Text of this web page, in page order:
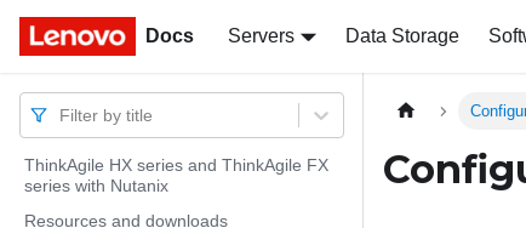
Docs Servers Data Storage
Docs
Filter by title
ThinkAgile HX series and ThinkAgile FX
series with Nutanix
Resources and downloads